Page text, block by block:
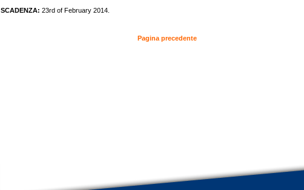
SCADENZA: 23rd of February 2014.
Pagina precedente